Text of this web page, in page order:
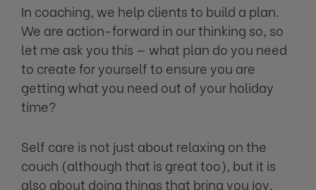
In coaching, we help clients to build a plan.
We are action-forward in our thinking so, so
let me ask you this — what plan do you need
to create for yourself to ensure you are
getting what you need out of your holiday
time?
Self care is not just about relaxing on the
couch (although that is great too), but it is
also about doing things that bring you joy,